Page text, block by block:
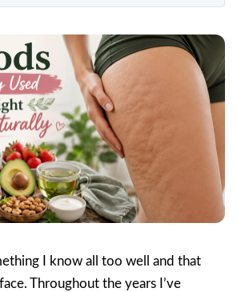
I know all too well and that
Throughout the years I’ve